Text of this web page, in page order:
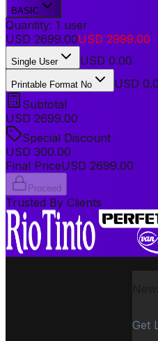
BASIC
Quantity: 1 user
USD 2699.00USD 2999.00
Single User USD 0.00
Printable Format No
USD
Subtotal
USD 2699.00
Special Discount
USD 300.00
Final PriceUSD 2699.00
Proceed
Trusted By Clients
Get